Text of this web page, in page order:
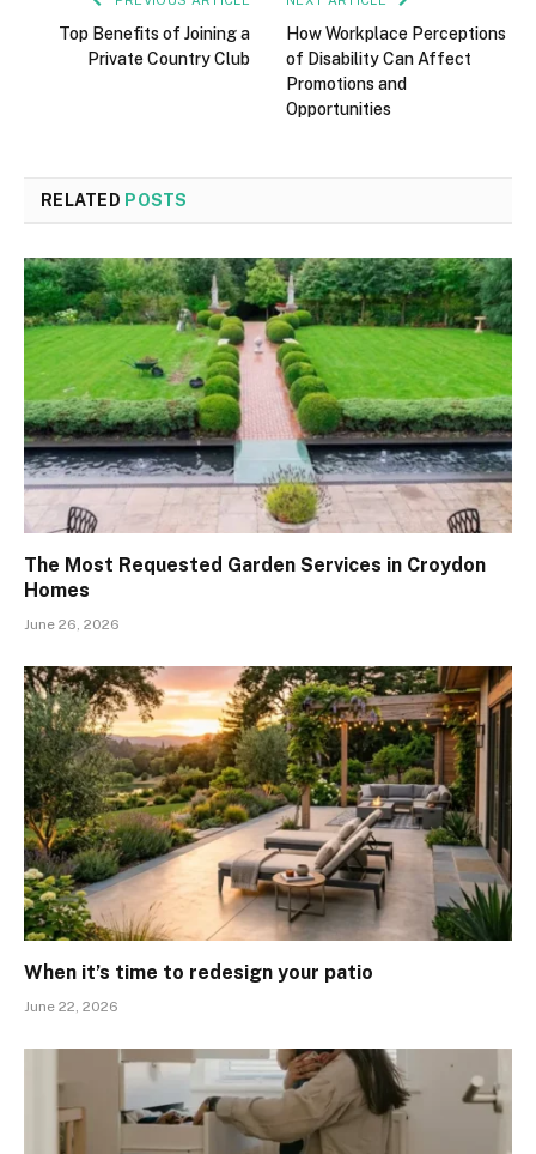
Top Benefits of Joining a
Private Country Club
How Workplace Perceptions
of Disability Can Affect
Promotions and
Opportunities
RELATED POSTS
The Most Requested Garden Services in Croydon
Homes
June 26, 2026
When it’s time to redesign your patio
June 22, 2026